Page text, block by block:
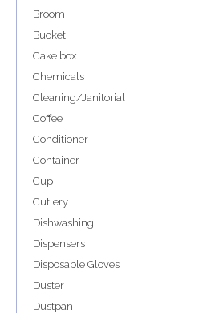
Broom
Bucket
Cake box
Chemicals
Cleaning/Janitorial
Coffee
Conditioner
Container
Cup
Cutlery
Dishwashing
Dispensers
Disposable Gloves
Duster
Dustpan